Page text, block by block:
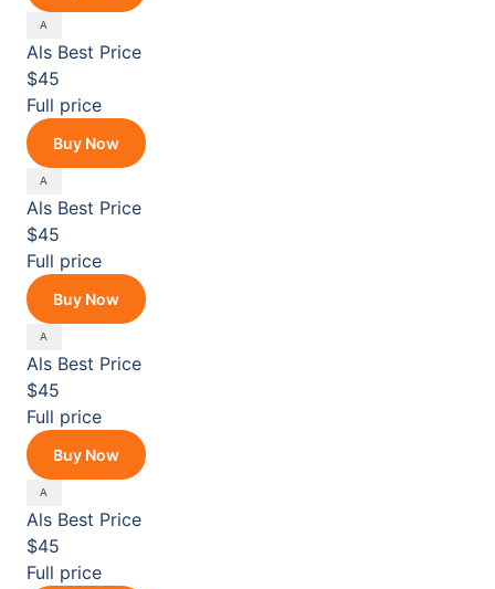
Als Best Price
$45
Full price
Buy Now
Als Best Price
$45
Full price
Buy Now
Als Best Price
$45
Full price
Buy Now
Als Best Price
$45
Full price